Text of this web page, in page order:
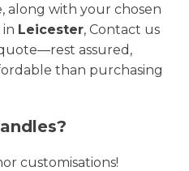
along with your chosen
in Leicester, Contact us
assured,
than purchasing
customisations!